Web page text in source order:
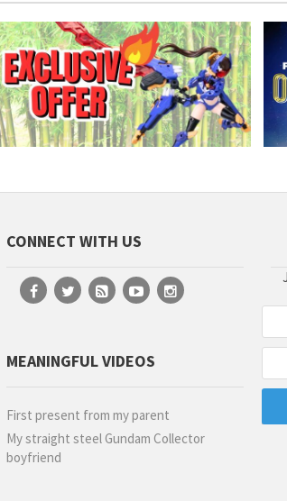
CONNECT WITH US
MEANINGFUL VIDEOS
First present from my parent
My straight steel Gundam Collector
boyfriend